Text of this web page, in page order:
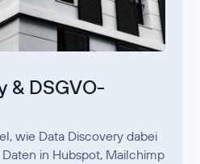
& DSGVO-
wie Data Discovery dabei
in Hubspot, Mailchimp